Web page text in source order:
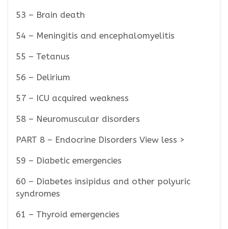
53 – Brain death
54 – Meningitis and encephalomyelitis
55 – Tetanus
56 – Delirium
57 – ICU acquired weakness
58 – Neuromuscular disorders
PART 8 – Endocrine Disorders View less >
59 – Diabetic emergencies
60 – Diabetes insipidus and other polyuric
syndromes
61 – Thyroid emergencies